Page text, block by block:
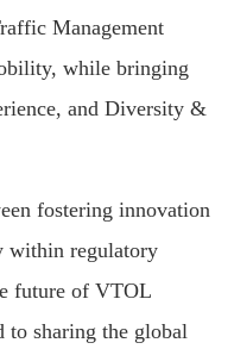
Management
while bringing
and Diversity &
fostering innovation
within regulatory
future of VTOL
sharing the global